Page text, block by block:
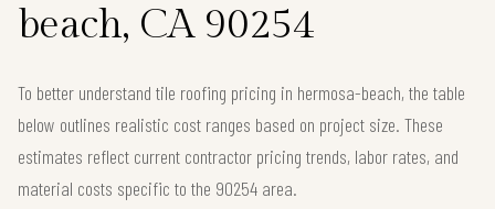
beach, CA 90254
To better understand tile roofing pricing in hermosa-beach, the table
below outlines realistic cost ranges based on project size. These
estimates reflect current contractor pricing trends, labor rates, and
material costs specific to the 90254 area.